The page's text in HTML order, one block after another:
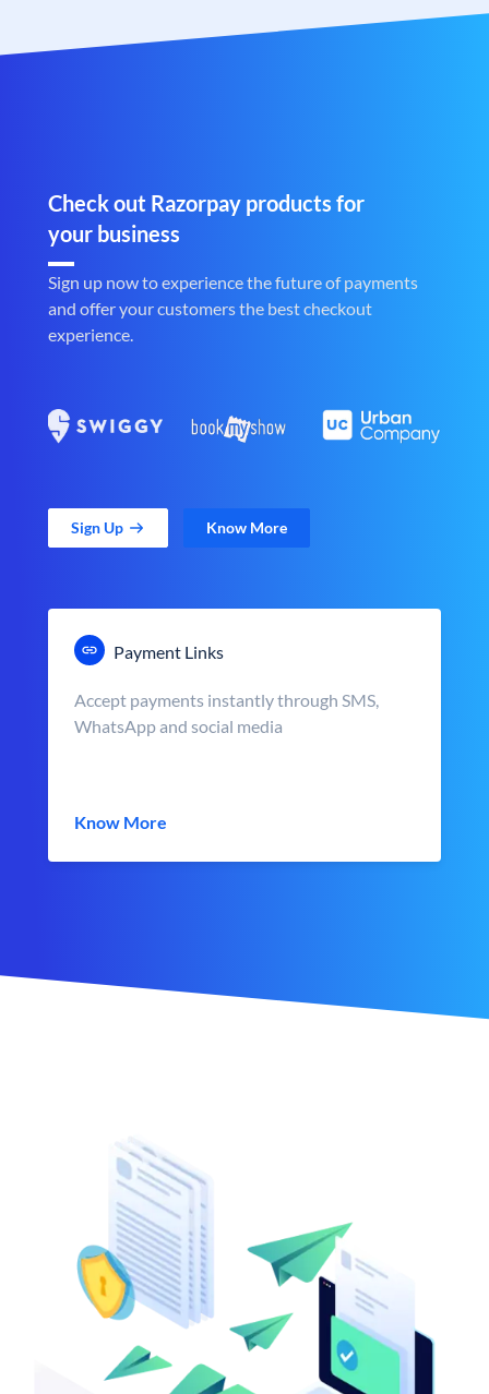
Check out Razorpay products for
your business
Sign up now to experience the future of payments
and offer your customers the best checkout
experience.
Sign Up Know More
Payment Links
Accept payments instantly through SMS,
WhatsApp and social media
Know More